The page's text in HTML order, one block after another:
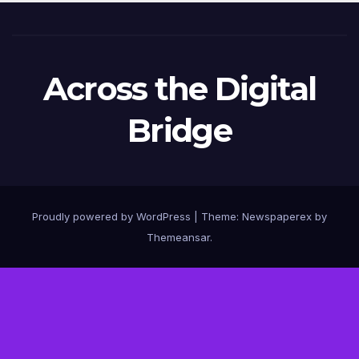
Across the Digital
Bridge
Proudly powered by WordPress
Theme: Newspaperex by
Themeansar.